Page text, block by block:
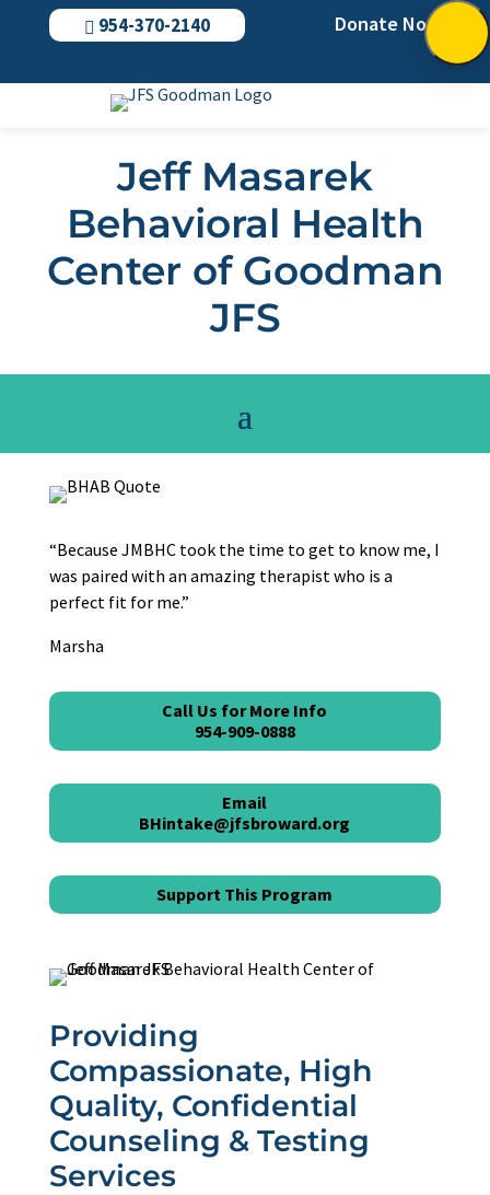
 954-370-2140 Donate Now
Jeff Masarek
Behavioral Health
Center of Goodman
JFS
“Because JMBHC took the time to get to know me, I
was paired with an amazing therapist who is a
perfect fit for me.”
Marsha
Call Us for More Info
954-909-0888
Email
BHintake@jfsbroward.org
Support This Program
Providing
Compassionate, High
Quality, Confidential
Counseling & Testing
Services